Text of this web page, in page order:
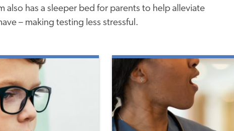
has a sleeper bed for parents to help alleviate
– making testing less stressful.